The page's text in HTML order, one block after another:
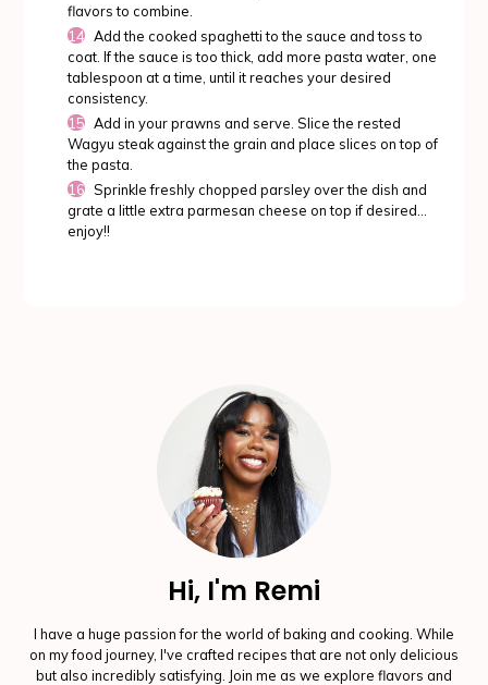
flavors to combine.
Add the cooked spaghetti to the sauce and toss to
coat. If the sauce is too thick, add more pasta water, one
tablespoon at a time, until it reaches your desired
consistency.
Add in your prawns and serve. Slice the rested
Wagyu steak against the grain and place slices on top of
the pasta.
Sprinkle freshly chopped parsley over the dish and
grate a little extra parmesan cheese on top if desired...
enjoy!!
Hi, I'm Remi
I have a huge passion for the world of baking and cooking. While
on my food journey, I've crafted recipes that are not only delicious
but also incredibly satisfying. Join me as we explore flavors and